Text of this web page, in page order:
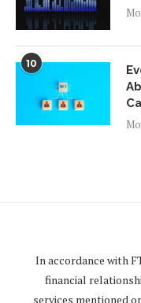
10
In accordance with
financial
services mentioned